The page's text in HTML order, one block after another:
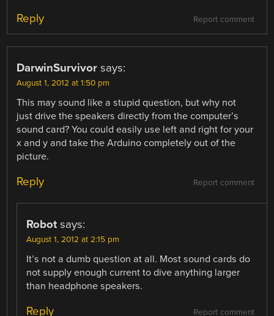
Report comment
Reply
DarwinSurvivor says:
August 1, 2012 at 1:50 pm
This may sound like a stupid question, but why not
just drive the speakers directly from the computer’s
sound card? You could easily use left and right for your
x and y and take the Arduino completely out of the
picture.
Report comment
Reply
Robot says:
August 1, 2012 at 2:15 pm
It’s not a dumb question at all. Most sound cards do
not supply enough current to dive anything larger
than headphone speakers.
Report comment
Reply